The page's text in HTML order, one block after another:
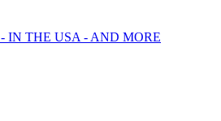
IN THE USA - AND MORE